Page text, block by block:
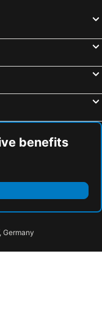
Kempinski Jakarta
Jakarta
Jakarta
Jakarta
Malioboro
Heritage - Handwritten Collection
Hotel & Conference Center
benefits
Germany